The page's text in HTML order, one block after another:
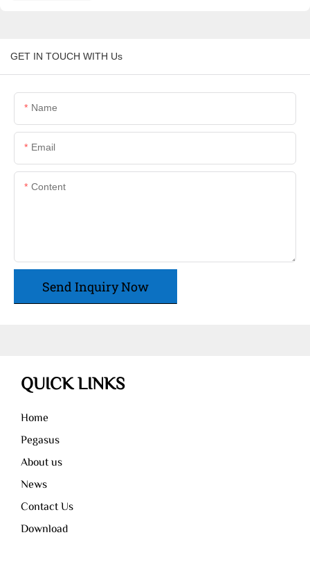
GET IN TOUCH WITH Us
Name
Email
Content
Send Inquiry Now
QUICK LINKS
Home
Pegasus
About us
News
Contact Us
Download